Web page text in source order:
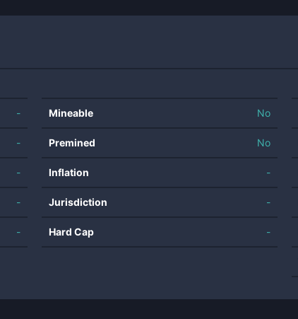
-
-
-
-
-
Mineable No
Premined No
Inflation -
Jurisdiction -
Hard Cap -